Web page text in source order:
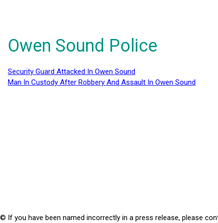
Owen Sound Police
Security Guard Attacked In Owen Sound
Man In Custody After Robbery And Assault In Owen Sound
© If you have been named incorrectly in a press release, please